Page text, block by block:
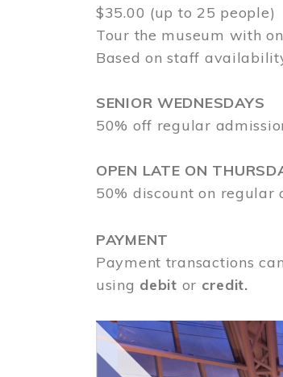
$35.00 (up to 25 people)
Tour the museum with
Based on staff
SENIOR WEDNESDAYS
50% off regular
OPEN LATE ON
50% discount on regular
PAYMENT
Payment transactions
using debit or credit.
Image